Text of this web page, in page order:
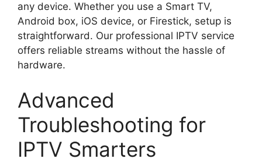
any device. Whether you use a Smart TV,
Android box, iOS device, or Firestick, setup is
straightforward. Our professional IPTV service
offers reliable streams without the hassle of
hardware.
Advanced
Troubleshooting for
IPTV Smarters